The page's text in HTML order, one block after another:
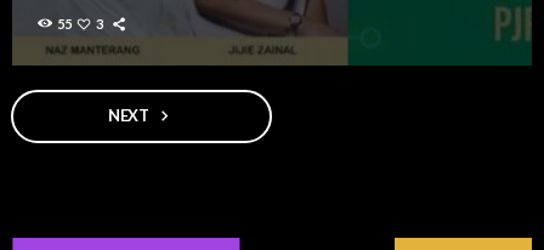
55 3
NEXT navigate_next